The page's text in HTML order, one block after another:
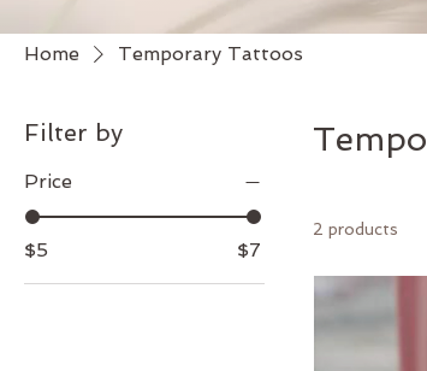
Home Temporary Tattoos
Filter by
Price
$5 $7
2 products